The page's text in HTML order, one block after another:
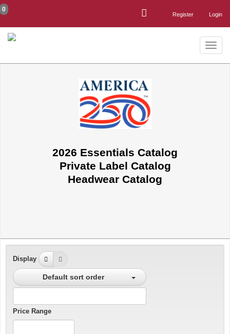
Login
Register
0
Toggle
2026 Essentials Catalog
Private Label Catalog
Headwear Catalog
Display
Default sort order
Price Range